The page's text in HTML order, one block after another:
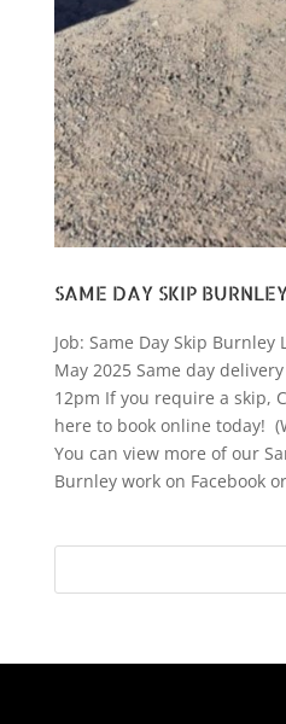
SAME DAY SKIP
Job: Same Day Skip
May 2025 Same day
12pm If you require a skip,
here to book online today!
You can view more of our
Burnley work on Facebook